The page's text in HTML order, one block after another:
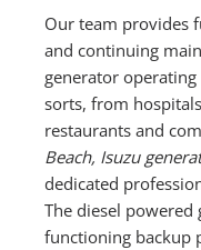
Our team provides
and continuing
generator
sorts, from
restaurants and
Beach, Isuzu
dedicated
The diesel
functioning backup